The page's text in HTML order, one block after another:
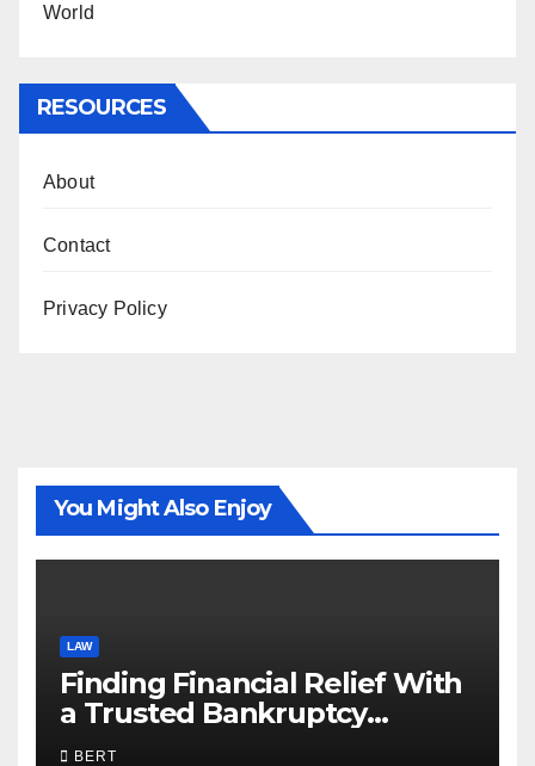
World
RESOURCES
About
Contact
Privacy Policy
You Might Also Enjoy
LAW
Finding Financial Relief With
a Trusted Bankruptcy
Lawyer in Utah
BERT